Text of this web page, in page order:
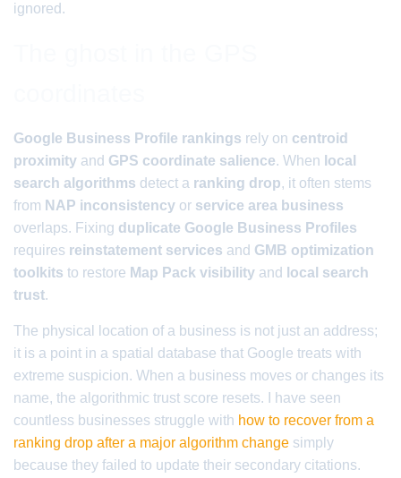
ignored.
Google Business Profile rankings rely on centroid
proximity and GPS coordinate salience. When local
search algorithms detect a ranking drop, it often stems
from NAP inconsistency or service area business
overlaps. Fixing duplicate Google Business Profiles
requires reinstatement services and GMB optimization
toolkits to restore Map Pack visibility and
local search
trust.
The physical location of a business is not just an address;
it is a point in a spatial database that Google treats with
extreme suspicion. When a business moves or changes its
name, the algorithmic trust score resets. I have seen
countless businesses struggle with how to recover from a
ranking drop after a major algorithm change simply
because they failed to update their secondary citations.